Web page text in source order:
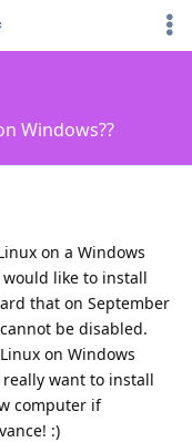
Windows??
on a Windows
like to install
that on September
be disabled.
on Windows
want to install
computer if
:)